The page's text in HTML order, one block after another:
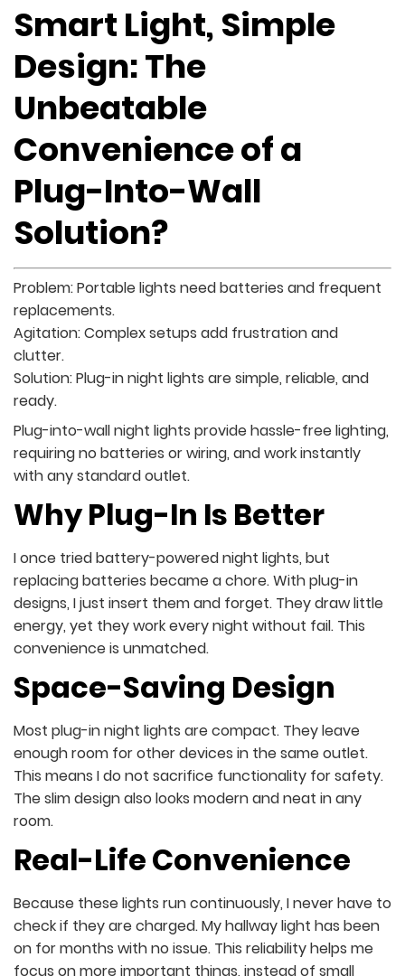
Smart Light, Simple
Design: The
Unbeatable
Convenience of a
Plug-Into-Wall
Solution?
Problem: Portable lights need batteries and frequent
replacements.
Agitation: Complex setups add frustration and
clutter.
Solution: Plug-in night lights are simple, reliable, and
ready.
Plug-into-wall night lights provide hassle-free lighting,
requiring no batteries or wiring, and work instantly
with any standard outlet.
Why Plug-In Is Better
I once tried battery-powered night lights, but
replacing batteries became a chore. With plug-in
designs, I just insert them and forget. They draw little
energy, yet they work every night without fail. This
convenience is unmatched.
Space-Saving Design
Most plug-in night lights are compact. They leave
enough room for other devices in the same outlet.
This means I do not sacrifice functionality for safety.
The slim design also looks modern and neat in any
room.
Real-Life Convenience
Because these lights run continuously, I never have to
check if they are charged. My hallway light has been
on for months with no issue. This reliability helps me
focus on more important things, instead of small